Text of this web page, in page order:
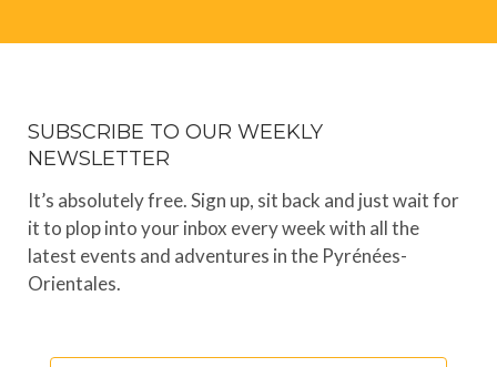
SUBSCRIBE TO OUR WEEKLY
NEWSLETTER
It’s absolutely free. Sign up, sit back and just wait for
it to plop into your inbox every week with all the
latest events and adventures in the Pyrénées-
Orientales.